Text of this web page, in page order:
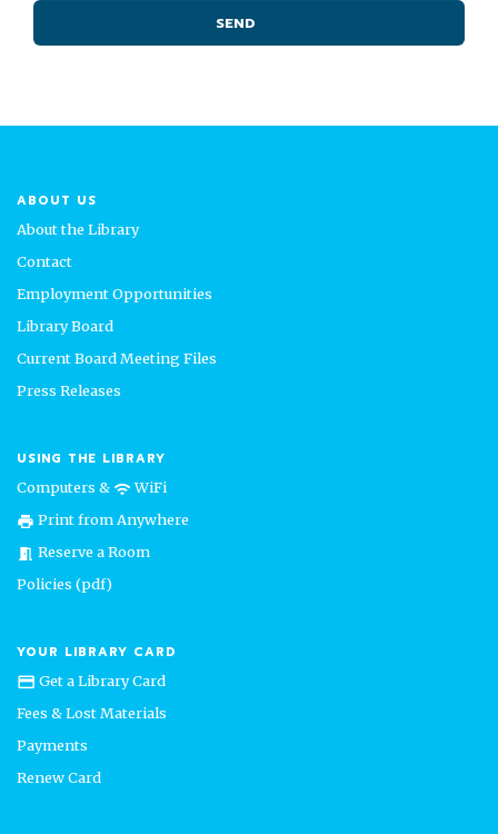
ABOUT US
About the Library
Contact
Employment Opportunities
Library Board
Current Board Meeting Files
Press Releases
USING THE LIBRARY
Computers & wifiWiFi
print Print from Anywhere
meeting_room Reserve a Room
Policies (pdf)
YOUR LIBRARY CARD
credit_card Get a Library Card
Fees & Lost Materials
Payments
Renew Card